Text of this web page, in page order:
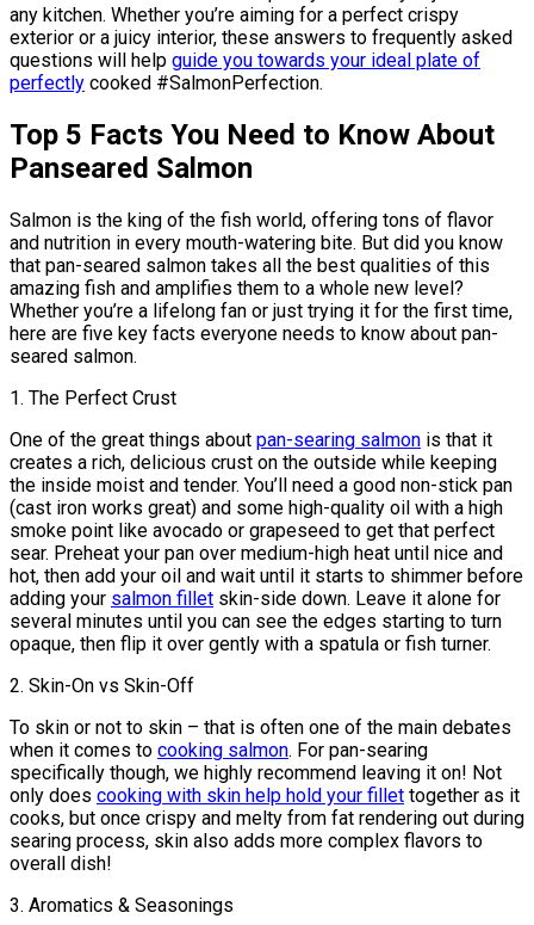
any kitchen. Whether you’re aiming for a perfect crispy
exterior or a juicy interior, these answers to frequently asked
questions will help guide you towards your ideal plate of
perfectly cooked #SalmonPerfection.
Top 5 Facts You Need to Know About
Panseared Salmon
Salmon is the king of the fish world, offering tons of flavor
and nutrition in every mouth-watering bite. But did you know
that pan-seared salmon takes all the best qualities of this
amazing fish and amplifies them to a whole new level?
Whether you’re a lifelong fan or just trying it for the first time,
here are five key facts everyone needs to know about pan-
seared salmon.
1. The Perfect Crust
One of the great things about pan-searing salmon is that it
creates a rich, delicious crust on the outside while keeping
the inside moist and tender. You’ll need a good non-stick pan
(cast iron works great) and some high-quality oil with a high
smoke point like avocado or grapeseed to get that perfect
sear. Preheat your pan over medium-high heat until nice and
hot, then add your oil and wait until it starts to shimmer before
adding your salmon fillet skin-side down. Leave it alone for
several minutes until you can see the edges starting to turn
opaque, then flip it over gently with a spatula or fish turner.
2. Skin-On vs Skin-Off
To skin or not to skin – that is often one of the main debates
when it comes to cooking salmon. For pan-searing
specifically though, we highly recommend leaving it on! Not
only does cooking with skin help hold your fillet together as it
cooks, but once crispy and melty from fat rendering out during
searing process, skin also adds more complex flavors to
overall dish!
3. Aromatics & Seasonings